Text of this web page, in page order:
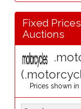
Fixed
Auctions
Prices shown in